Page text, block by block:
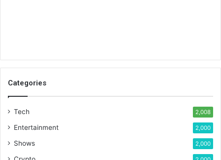
Categories
Tech 2,008
Entertainment 2,000
Shows 2,000